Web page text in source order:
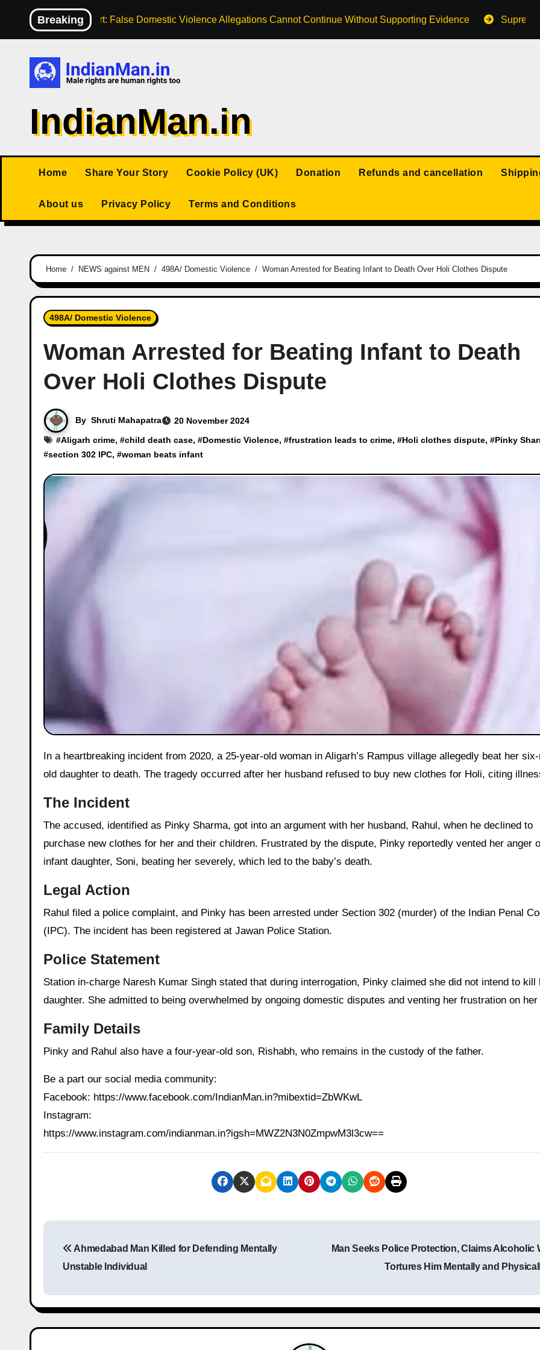
content
Breaking
High Court: False Domestic Violence Allegations Cannot Continue Without Supporting Evidence
IndianMan.in
Home Share Your Story Cookie Policy (UK) Donation Refunds and cancellation
About us Privacy Policy Terms and Conditions
Home NEWS against MEN 498A/ Domestic Violence Woman Arrested for Beating Infant to Death Over Holi Clothes Dispute
498A/ Domestic Violence
Woman Arrested for Beating Infant to Death
Over Holi Clothes Dispute
By Shruti Mahapatra
20 November 2024
#Aligarh crime, #child death case, #Domestic Violence, #frustration leads to crime, #Holi clothes dispute, #Pinky
#section 302 IPC, #woman beats infant
In a heartbreaking incident from 2020, a 25-year-old woman in Aligarh’s Rampus village allegedly beat her six-month-
old daughter to death. The tragedy occurred after her husband refused to buy new clothes for Holi, citing
The Incident
The accused, identified as Pinky Sharma, got into an argument with her husband, Rahul, when he declined to
purchase new clothes for her and their children. Frustrated by the dispute, Pinky reportedly vented her anger
infant daughter, Soni, beating her severely, which led to the baby’s death.
Legal Action
Rahul filed a police complaint, and Pinky has been arrested under Section 302 (murder) of the Indian Penal
(IPC). The incident has been registered at Jawan Police Station.
Police Statement
Station in-charge Naresh Kumar Singh stated that during interrogation, Pinky claimed she did not intend to kill
daughter. She admitted to being overwhelmed by ongoing domestic disputes and venting her frustration on her
Family Details
Pinky and Rahul also have a four-year-old son, Rishabh, who remains in the custody of the father.
Be a part our social media community:
Facebook: https://www.facebook.com/IndianMan.in?mibextid=ZbWKwL
Instagram:
https://www.instagram.com/indianman.in?igsh=MWZ2N3N0ZmpwM3l3cw==
t
n
Ahmedabad Man Killed for Defending Mentally
Unstable Individual
Man Seeks Police Protection, Claims Alcoholic
Tortures Him Mentally and